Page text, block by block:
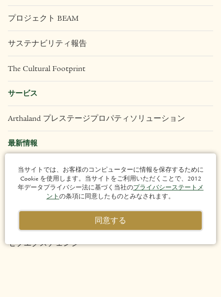
プロジェクト BEAM
サステナビリティ報告
The Cultural Footprint
サービス
Arthaland プレステージプロパティソリューション
最新情報
不動産
Arthaland Century Pacific Tower
セブエクスチェンジ
当サイトでは、お客様のコンピューターに情報を保存するために
Cookie を使用します。当サイトをご利用いただくことで、2012
年データプライバシー法に基づく当社のプライバシーステートメ
ントの条項に同意したものとみなされます。
同意する